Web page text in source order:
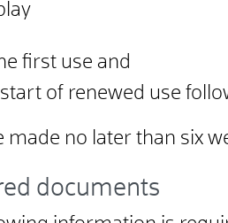
first use and
of renewed use
made no later than six
documents